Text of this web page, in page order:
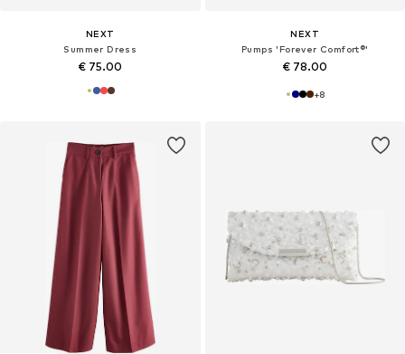
NEXT
Summer Dress
€ 75.00
NEXT
Pumps 'Forever Comfort®'
€ 78.00
+8